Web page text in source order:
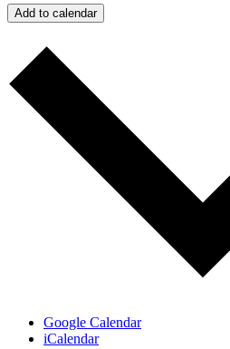
Add to calendar
Google Calendar
iCalendar